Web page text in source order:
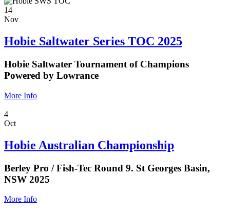
14
Nov
Hobie Saltwater Series TOC 2025
Hobie Saltwater Tournament of Champions
Powered by Lowrance
More Info
4
Oct
Hobie Australian Championship
Berley Pro / Fish-Tec Round 9. St Georges Basin,
NSW 2025
More Info